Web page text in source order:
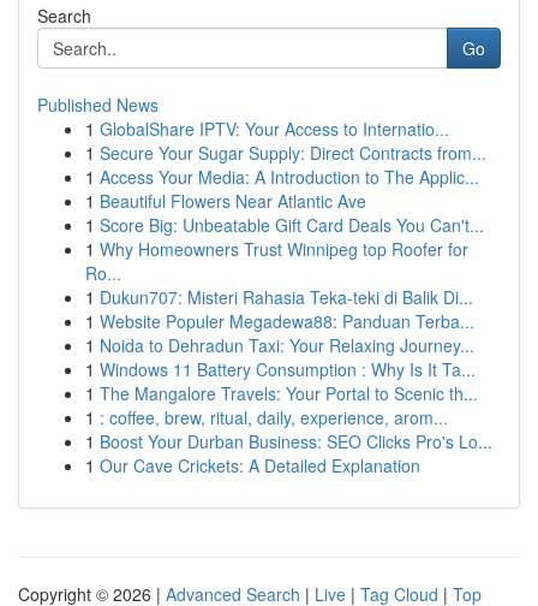
Search
Go
Published News
1 GlobalShare IPTV: Your Access to Internatio...
1 Secure Your Sugar Supply: Direct Contracts from...
1 Access Your Media: A Introduction to The Applic...
1 Beautiful Flowers Near Atlantic Ave
1 Score Big: Unbeatable Gift Card Deals You Can't...
1 Why Homeowners Trust Winnipeg top Roofer for
Ro...
1 Dukun707: Misteri Rahasia Teka-teki di Balik Di...
1 Website Populer Megadewa88: Panduan Terba...
1 Noida to Dehradun Taxi: Your Relaxing Journey...
1 Windows 11 Battery Consumption : Why Is It Ta...
1 The Mangalore Travels: Your Portal to Scenic th...
1 : coffee, brew, ritual, daily, experience, arom...
1 Boost Your Durban Business: SEO Clicks Pro's Lo...
1 Our Cave Crickets: A Detailed Explanation
Copyright © 2026 | Advanced Search | Live | Tag Cloud | Top